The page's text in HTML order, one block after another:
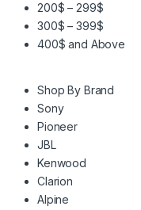
200$ – 299$
300$ – 399$
400$ and Above
Shop By Brand
Sony
Pioneer
JBL
Kenwood
Clarion
Alpine